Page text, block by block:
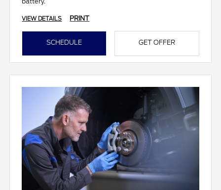
VIEW DETAILS PRINT
SCHEDULE GET OFFER